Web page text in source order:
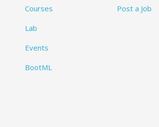
Courses
Lab
Events
BootML
Post a Job